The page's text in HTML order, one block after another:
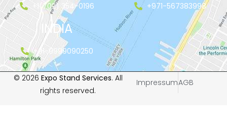
+1(702) 354-0196 +971-567383998
INDIA
+91-9999090250
© 2026 Expo Stand Services. All
rights reserved.
ImpressumAGB